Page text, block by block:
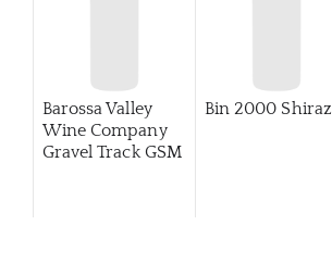
Barossa Valley
Wine Company
Gravel Track GSM
Bin 2000 Shiraz